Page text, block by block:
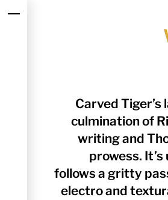
Menu
Carved Tiger’s
culmination of
writing and
prowess.
follows a gritty
electro and